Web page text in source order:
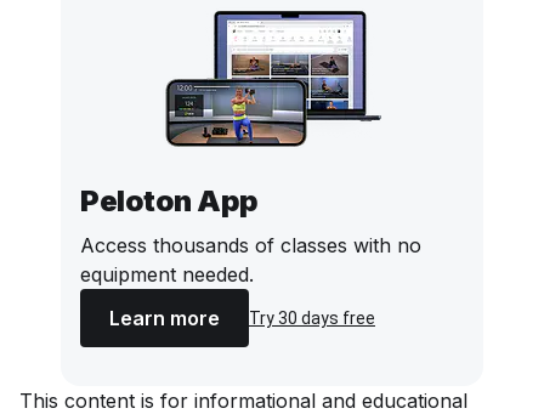
Peloton App
Access thousands of classes with no
equipment needed.
Learn more
Try 30 days free
This content is for informational and educational